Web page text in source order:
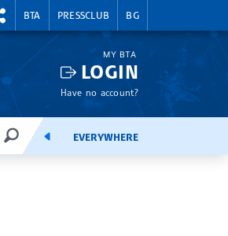
RIGHTMENU.SOCIAL
BTA PRESSCLUB BG
MY BTA
LOGIN
Have no account?
SEARCHFEEDSEVERYWHERE